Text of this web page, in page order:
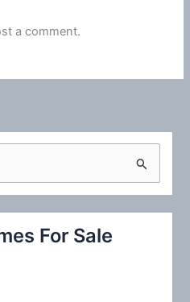
a comment.
For Sale